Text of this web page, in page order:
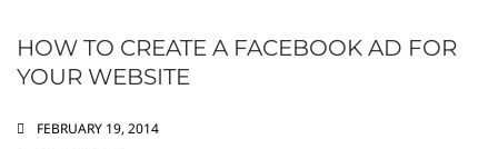
HOW TO CREATE A FACEBOOK AD FOR
YOUR WEBSITE
FEBRUARY 19, 2014